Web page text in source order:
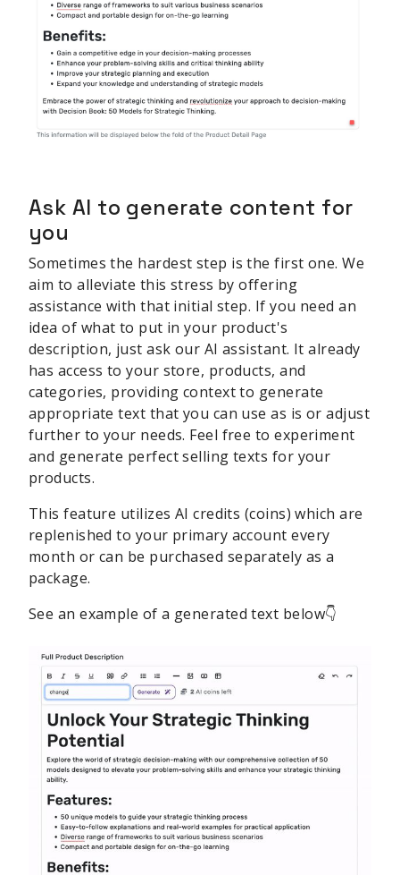
Ask AI to generate content for
you
Sometimes the hardest step is the first one. We
aim to alleviate this stress by offering
assistance with that initial step. If you need an
idea of what to put in your product's
description, just ask our AI assistant. It already
has access to your store, products, and
categories, providing context to generate
appropriate text that you can use as is or adjust
further to your needs. Feel free to experiment
and generate perfect selling texts for your
products.
This feature utilizes AI credits (coins) which are
replenished to your primary account every
month or can be purchased separately as a
package.
See an example of a generated text below👇